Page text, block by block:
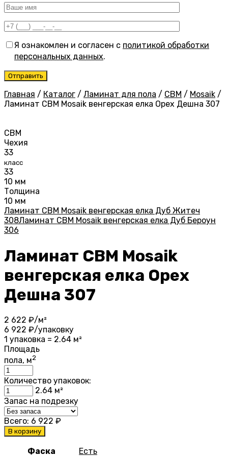
Я ознакомлен и согласен с политикой обработки
персональных данных.
Главная / Каталог / Ламинат для пола / CBM / Mosaik /
Ламинат CBM Mosaik венгерская елка Орех Дешна 307
CBM
Чехия
33
класс
33
10 мм
Толщина
10 мм
Ламинат CBM Mosaik венгерская елка Дуб Житеч
308Ламинат CBM Mosaik венгерская елка Дуб Бероун
306
Ламинат CBM Mosaik
венгерская елка Орех
Дешна 307
2 622 ₽/м²
6 922 ₽/упаковку
1 упаковка = 2.64 м²
Площадь
пола, м2
Количество упаковок:
2.64 м²
Запас на подрезку
Всего: 6 922 ₽
В корзину
Фаска Есть